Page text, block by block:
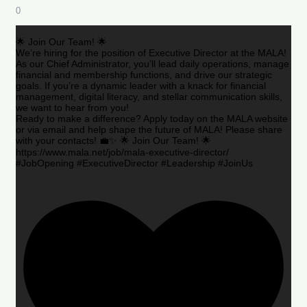
0
🌟 Join Our Team! 🌟
We’re hiring for the position of Executive Director at the MALA!
As our Chief Administrator, you’ll lead daily operations, manage
financial and membership functions, and drive our strategic
goals. If you’re a dynamic leader with a knack for financial
management, digital literacy, and stellar communication skills,
we want to hear from you!
Ready to make a difference? Apply today on the MALA website
or via email and help shape the future of MALA! Please share
with your contacts! 💼✨ 🌟 Join Our Team! 🌟
https://www.mala.net/job/mala-executive-director/
#JobOpening #ExecutiveDirector #Leadership #JoinUs